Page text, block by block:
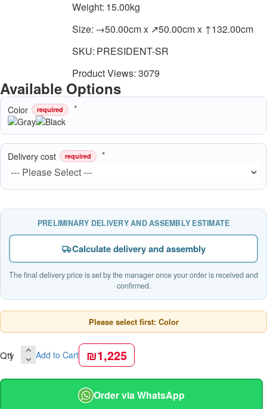
Weight: 15.00kg
Size: →50.00cm x ↗50.00cm x ↑132.00cm
SKU: PRESIDENT-SR
Product Views: 3079
Available Options
Color required
Delivery cost required
PRELIMINARY DELIVERY AND ASSEMBLY ESTIMATE
Calculate delivery and assembly
The final delivery price is set by the manager once your order is received and
confirmed.
Please select first: Color
Qty Add to Cart ₪1,225
Order via WhatsApp